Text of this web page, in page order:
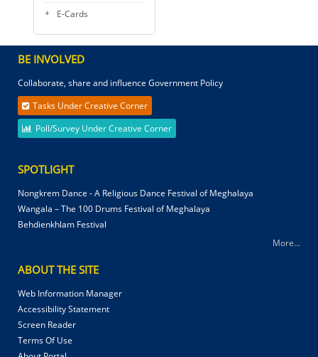
E-Cards
BE INVOLVED
Collaborate, share and influence Government Policy
Tasks Under Creative Corner
Poll/Survey Under Creative Corner
SPOTLIGHT
Nongkrem Dance - A Religious Dance Festival of Meghalaya
Wangala – The 100 Drums Festival of Meghalaya
Behdienkhlam Festival
More...
ABOUT THE SITE
Web Information Manager
Accessibility Statement
Screen Reader
Terms Of Use